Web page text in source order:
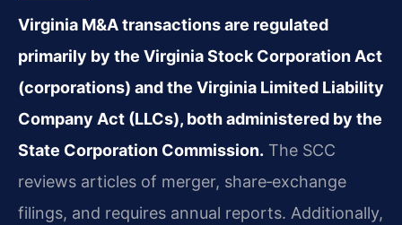
Virginia M&A transactions are regulated
primarily by the Virginia Stock Corporation Act
(corporations) and the Virginia Limited Liability
Company Act (LLCs), both administered by the
State Corporation Commission. The SCC
reviews articles of merger, share‑exchange
filings, and requires annual reports. Additionally,